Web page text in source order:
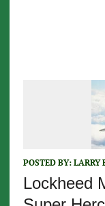
POSTED BY: LARRY
Lockheed